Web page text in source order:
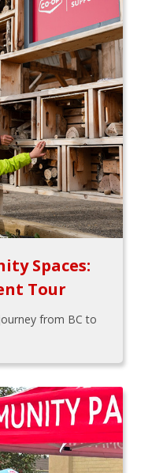
Spaces:
Tour
from BC to